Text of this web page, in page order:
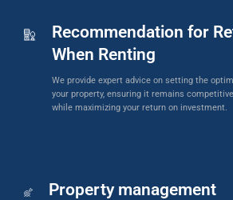
Recommendation for
When Renting
We provide expert advice on setting the
your property, ensuring it remains
while maximizing your return on investment.
Property management